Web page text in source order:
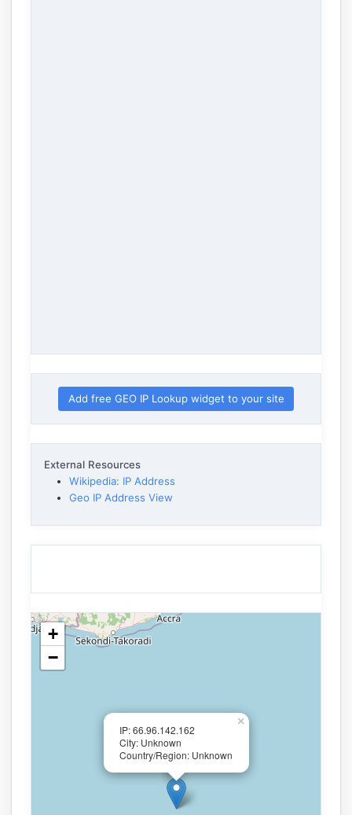
Add free GEO IP Lookup widget to your site
External Resources
Wikipedia: IP Address
Geo IP Address View
IP: 66.96.142.162
City: Unknown
Country/Region: Unknown
×
+
−